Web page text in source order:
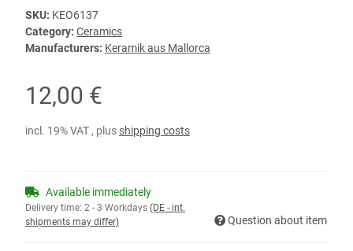
SKU: KEO6137
Category: Ceramics
Manufacturers: Keramik aus Mallorca
12,00 €
incl. 19% VAT , plus shipping costs
Available immediately
Delivery time: 2 - 3 Workdays (DE - int.
shipments may differ)
Question about item